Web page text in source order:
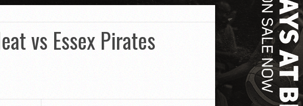
vs Essex Pirates